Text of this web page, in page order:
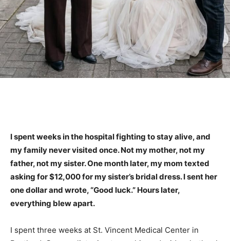
I spent weeks in the hospital fighting to stay alive, and
my family never visited once. Not my mother, not my
father, not my sister. One month later, my mom texted
asking for $12,000 for my sister’s bridal dress. I sent her
one dollar and wrote, “Good luck.” Hours later,
everything blew apart.
I spent three weeks at St. Vincent Medical Center in